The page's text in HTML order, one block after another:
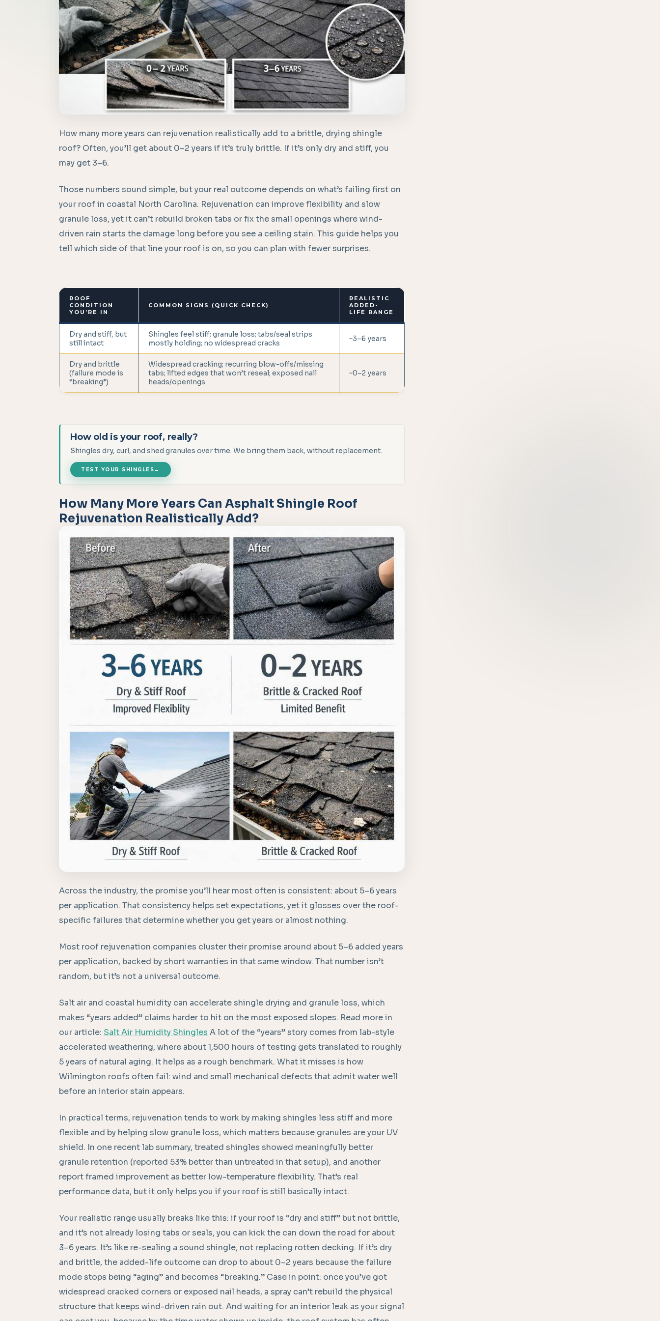
How many more years can rejuvenation realistically add to a brittle, drying shingle
roof? Often, you’ll get about 0–2 years if it’s truly brittle. If it’s only dry and stiff, you
may get 3–6.
Those numbers sound simple, but your real outcome depends on what’s failing first on
your roof in coastal North Carolina. Rejuvenation can improve flexibility and slow
granule loss, yet it can’t rebuild broken tabs or fix the small openings where wind-
driven rain starts the damage long before you see a ceiling stain. This guide helps you
tell which side of that line your roof is on, so you can plan with fewer surprises.
ROOF
CONDITION
YOU’RE IN
COMMON SIGNS (QUICK CHECK)
REALISTIC
ADDED-
LIFE RANGE
Dry and stiff, but
still intact
Shingles feel stiff; granule loss; tabs/seal strips
mostly holding; no widespread cracks
~3–6 years
Dry and brittle
(failure mode is
“breaking”)
Widespread cracking; recurring blow-offs/missing
tabs; lifted edges that won’t reseal; exposed nail
heads/openings
~0–2 years
How old is your roof, really?
Shingles dry, curl, and shed granules over time. We bring them back, without replacement.
TEST YOUR SHINGLES →
How Many More Years Can Asphalt Shingle Roof
Rejuvenation Realistically Add?
Across the industry, the promise you’ll hear most often is consistent: about 5–6 years
per application. That consistency helps set expectations, yet it glosses over the roof-
specific failures that determine whether you get years or almost nothing.
Most roof rejuvenation companies cluster their promise around about 5–6 added years
per application, backed by short warranties in that same window. That number isn’t
random, but it’s not a universal outcome.
Salt air and coastal humidity can accelerate shingle drying and granule loss, which
makes “years added” claims harder to hit on the most exposed slopes. Read more in
our article: Salt Air Humidity Shingles A lot of the “years” story comes from lab-style
accelerated weathering, where about 1,500 hours of testing gets translated to roughly
5 years of natural aging. It helps as a rough benchmark. What it misses is how
Wilmington roofs often fail: wind and small mechanical defects that admit water well
before an interior stain appears.
In practical terms, rejuvenation tends to work by making shingles less stiff and more
flexible and by helping slow granule loss, which matters because granules are your UV
shield. In one recent lab summary, treated shingles showed meaningfully better
granule retention (reported 53% better than untreated in that setup), and another
report framed improvement as better low-temperature flexibility. That’s real
performance data, but it only helps you if your roof is still basically intact.
Your realistic range usually breaks like this: if your roof is “dry and stiff” but not brittle,
and it’s not already losing tabs or seals, you can kick the can down the road for about
3–6 years. It’s like re-sealing a sound shingle, not replacing rotten decking. If it’s dry
and brittle, the added-life outcome can drop to about 0–2 years because the failure
mode stops being “aging” and becomes “breaking.” Case in point: once you’ve got
widespread cracked corners or exposed nail heads, a spray can’t rebuild the physical
structure that keeps wind-driven rain out. And waiting for an interior leak as your signal